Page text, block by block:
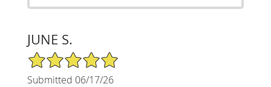
JUNE S.
5/5 Star Rating
Submitted 06/17/26